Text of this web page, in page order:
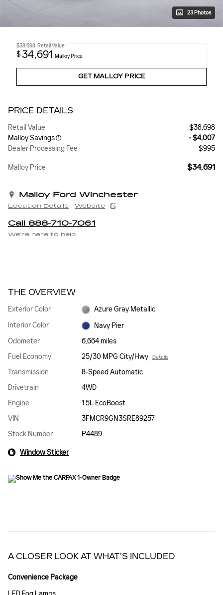
23 Photos
$38,698 Retail Value
$ 34,691 Malloy Price
GET MALLOY PRICE
PRICE DETAILS
Retail Value
$38,698
Malloy Savings
- $4,007
Dealer Processing Fee
$995
Malloy Price $34,691
Malloy Ford Winchester
Location Details Website
Call 888-710-7061
We’re here to help
THE OVERVIEW
Exterior Color
Azure Gray Metallic
Interior Color
Navy Pier
Odometer
6,664 miles
Fuel Economy
25/30 MPG City/Hwy Details
Transmission
8-Speed Automatic
Drivetrain
4WD
Engine
1.5L EcoBoost
VIN
3FMCR9GN3SRE89257
Stock Number
P4489
Window Sticker
A CLOSER LOOK AT WHAT’S INCLUDED
Convenience Package